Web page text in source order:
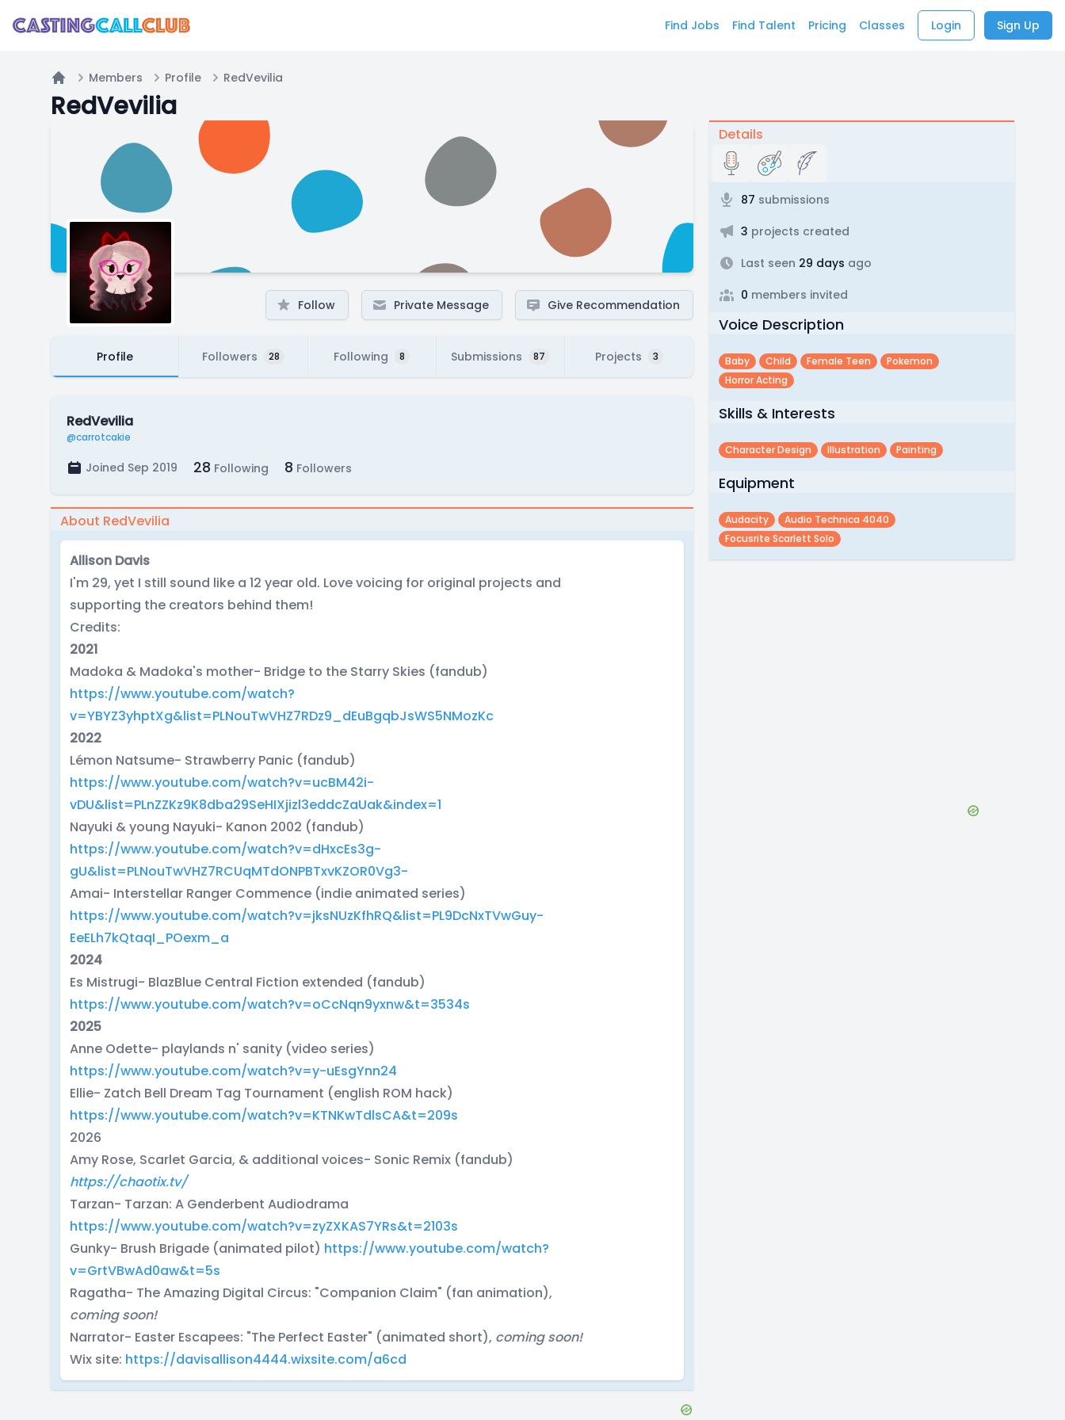
Find Jobs Find Talent Pricing Classes Login Sign Up
Home
Members Profile RedVevilia
RedVevilia
Follow Private Message Give Recommendation
Profile Followers 28 Following 8 Submissions 87 Projects 3
RedVevilia
@carrotcakie
Joined Sep 2019 28 Following 8 Followers
About RedVevilia
Allison Davis
I'm 29, yet I still sound like a 12 year old. Love voicing for original projects and
supporting the creators behind them!
Credits:
2021
Madoka & Madoka's mother- Bridge to the Starry Skies (fandub)
https://www.youtube.com/watch?
v=YBYZ3yhptXg&list=PLNouTwVHZ7RDz9_dEuBgqbJsWS5NMozKc
2022
Lémon Natsume- Strawberry Panic (fandub)
https://www.youtube.com/watch?v=ucBM42i-
vDU&list=PLnZZKz9K8dba29SeHIXjizl3eddcZaUak&index=1
Nayuki & young Nayuki- Kanon 2002 (fandub)
https://www.youtube.com/watch?v=dHxcEs3g-
gU&list=PLNouTwVHZ7RCUqMTdONPBTxvKZOR0Vg3-
Amai- Interstellar Ranger Commence (indie animated series)
https://www.youtube.com/watch?v=jksNUzKfhRQ&list=PL9DcNxTVwGuy-
EeELh7kQtaqI_POexm_a
2024
Es Mistrugi- BlazBlue Central Fiction extended (fandub)
https://www.youtube.com/watch?v=oCcNqn9yxnw&t=3534s
2025
Anne Odette- playlands n' sanity (video series)
https://www.youtube.com/watch?v=y-uEsgYnn24
Ellie- Zatch Bell Dream Tag Tournament (english ROM hack)
https://www.youtube.com/watch?v=KTNKwTdlsCA&t=209s
2026
Amy Rose, Scarlet Garcia, & additional voices- Sonic Remix (fandub)
https://chaotix.tv/
Tarzan- Tarzan: A Genderbent Audiodrama
https://www.youtube.com/watch?v=zyZXKAS7YRs&t=2103s
Gunky- Brush Brigade (animated pilot) https://www.youtube.com/watch?
v=GrtVBwAd0aw&t=5s
Ragatha- The Amazing Digital Circus: "Companion Claim" (fan animation),
coming soon!
Narrator- Easter Escapees: "The Perfect Easter" (animated short), coming soon!
Wix site: https://davisallison4444.wixsite.com/a6cd
Details
87 submissions
3 projects created
Last seen 29 days ago
0 members invited
Voice Description
Baby Child Female Teen
Pokemon
Horror Acting
Skills & Interests
Character Design Illustration Painting
Equipment
Audacity
Audio Technica 4040
Focusrite Scarlett Solo